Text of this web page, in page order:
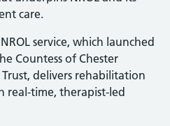
care.
service, which launched
Countess of Chester
delivers rehabilitation
time, therapist-led